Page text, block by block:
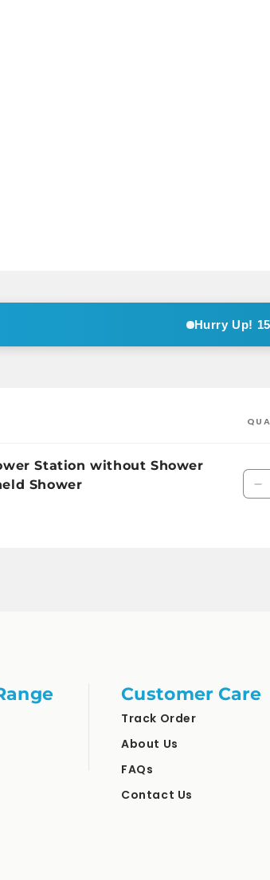
Hurry Up!
Station without Shower
Shower
Customer Care
Track Order
About Us
FAQs
Contact Us